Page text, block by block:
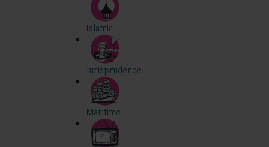
Islamic
Jurisprudence
Maritime